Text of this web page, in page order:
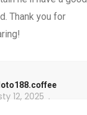
Thank you for
loto188.coffee
12, 2025